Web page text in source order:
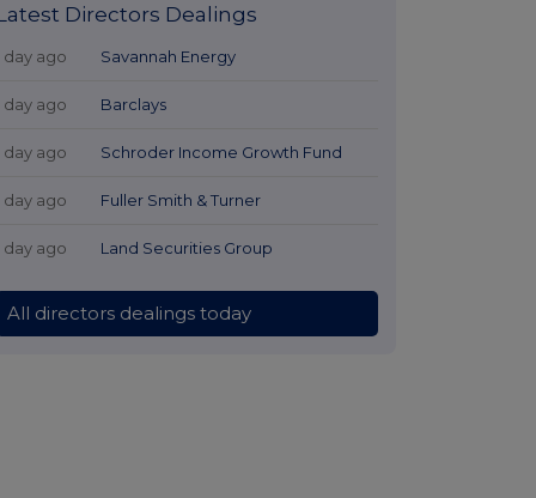
Directors Dealings
day ago Savannah Energy
day ago Barclays
day ago Schroder Income Growth Fund
day ago Fuller Smith & Turner
day ago Land Securities Group
All directors dealings today